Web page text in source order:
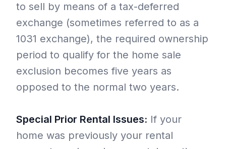
to sell by means of a tax-deferred
exchange (sometimes referred to as a
1031 exchange), the required ownership
period to qualify for the home sale
exclusion becomes five years as
opposed to the normal two years.
Special Prior Rental Issues: If your
home was previously your rental